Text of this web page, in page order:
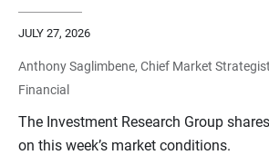
JULY 27, 2026
Anthony Saglimbene, Chief Market
Financial
The Investment Research Group
on this week’s market conditions.